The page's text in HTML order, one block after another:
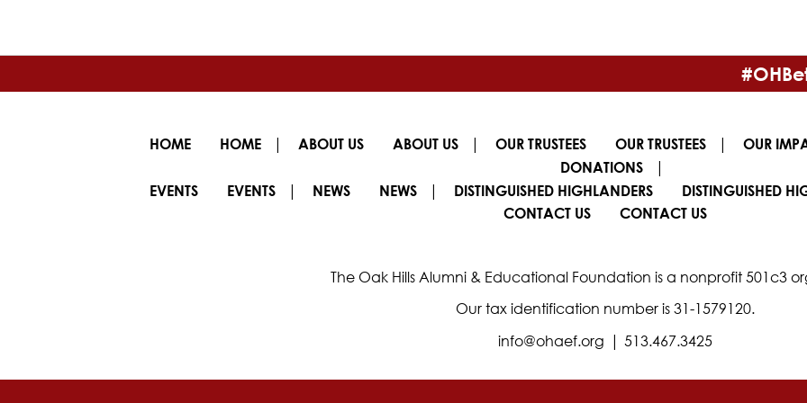
HOME HOME | ABOUT US ABOUT US | OUR TRUSTEES OUR TRUSTEES | OUR
DONATIONS
|
EVENTS EVENTS | NEWS NEWS | DISTINGUISHED HIGHLANDERS DISTINGUISHED
CONTACT US CONTACT US
The Oak Hills Alumni & Educational Foundation is a nonprofit 501c3
Our tax identification number is 31-1579120.
info@ohaef.org | 513.467.3425